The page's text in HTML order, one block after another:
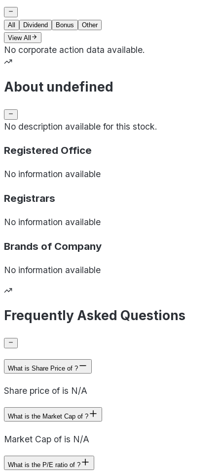
All Dividend Bonus
Other
View All
No corporate action data available.
About undefined
No description available for this stock.
Registered Office
No information available
Registrars
No information available
Brands of Company
No information available
Frequently Asked Questions
What is Share Price of ?
Share price of is N/A
What is the Market Cap of ?
Market Cap of is N/A
What is the P/E ratio of ?